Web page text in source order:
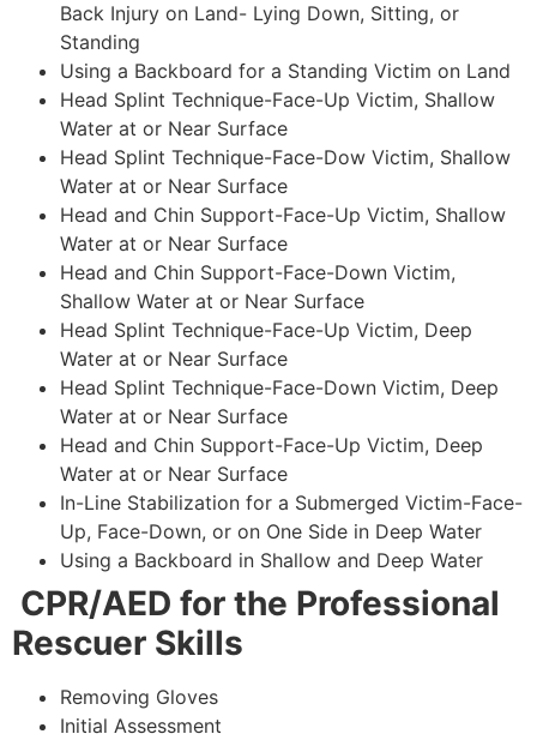
Back Injury on Land- Lying Down, Sitting, or
Standing
Using a Backboard for a Standing Victim on Land
Head Splint Technique-Face-Up Victim, Shallow
Water at or Near Surface
Head Splint Technique-Face-Dow Victim, Shallow
Water at or Near Surface
Head and Chin Support-Face-Up Victim, Shallow
Water at or Near Surface
Head and Chin Support-Face-Down Victim,
Shallow Water at or Near Surface
Head Splint Technique-Face-Up Victim, Deep
Water at or Near Surface
Head Splint Technique-Face-Down Victim, Deep
Water at or Near Surface
Head and Chin Support-Face-Up Victim, Deep
Water at or Near Surface
In-Line Stabilization for a Submerged Victim-Face-
Up, Face-Down, or on One Side in Deep Water
Using a Backboard in Shallow and Deep Water
CPR/AED for the Professional
Rescuer Skills
Removing Gloves
Initial Assessment